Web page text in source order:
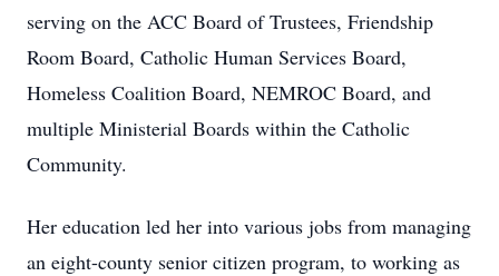
serving on the ACC Board of Trustees, Friendship
Room Board, Catholic Human Services Board,
Homeless Coalition Board, NEMROC Board, and
multiple Ministerial Boards within the Catholic
Community.
Her education led her into various jobs from managing
an eight-county senior citizen program, to working as